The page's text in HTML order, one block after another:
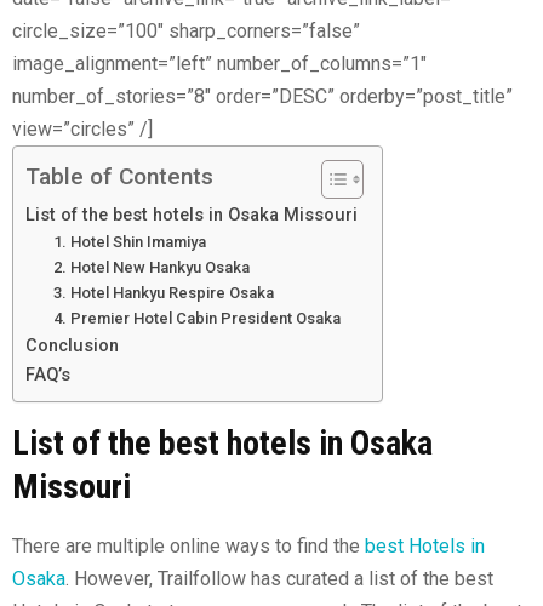
circle_size=”100″ sharp_corners=”false”
image_alignment=”left” number_of_columns=”1″
number_of_stories=”8″ order=”DESC” orderby=”post_title”
view=”circles” /]
Table of Contents
List of the best hotels in Osaka Missouri
1. Hotel Shin Imamiya
2. Hotel New Hankyu Osaka
3. Hotel Hankyu Respire Osaka
4. Premier Hotel Cabin President Osaka
Conclusion
FAQ’s
List of the best hotels in Osaka
Missouri
There are multiple online ways to find the best Hotels in
Osaka. However, Trailfollow has curated a list of the best